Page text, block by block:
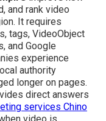
and rank video
It requires
tags, VideoObject
and Google
experience
authority
longer on pages.
direct answers
services Chino